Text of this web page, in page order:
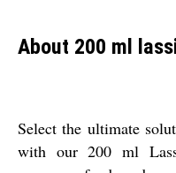
About 200 ml
Select the ultimate
with our 200 ml